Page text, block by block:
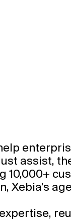
assist,
10,000+
Xebia’s